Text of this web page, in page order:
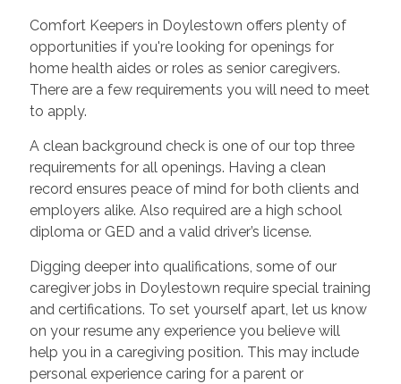
Comfort Keepers in Doylestown offers plenty of
opportunities if you're looking for openings for
home health aides or roles as senior caregivers.
There are a few requirements you will need to meet
to apply.
A clean background check is one of our top three
requirements for all openings. Having a clean
record ensures peace of mind for both clients and
employers alike. Also required are a high school
diploma or GED and a valid driver’s license.
Digging deeper into qualifications, some of our
caregiver jobs in Doylestown require special training
and certifications. To set yourself apart, let us know
on your resume any experience you believe will
help you in a caregiving position. This may include
personal experience caring for a parent or